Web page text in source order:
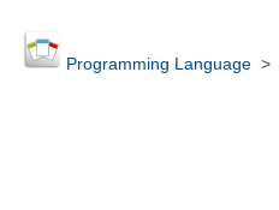
Programming Language>